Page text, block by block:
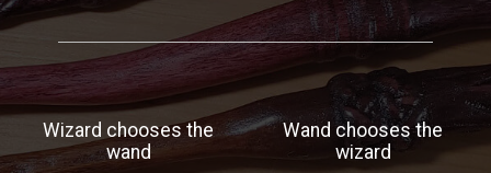
Wizard chooses the
wand
Wand chooses the
wizard